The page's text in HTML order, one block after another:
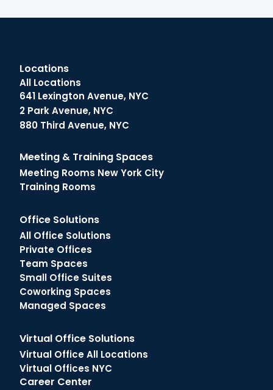
Locations
All Locations
641 Lexington Avenue, NYC
2 Park Avenue, NYC
880 Third Avenue, NYC
Meeting & Training Spaces
Meeting Rooms New York City
Training Rooms
Office Solutions
All Office Solutions
Private Offices
Team Spaces
Small Office Suites
Coworking Spaces
Managed Spaces
Virtual Office Solutions
Virtual Office All Locations
Virtual Offices NYC
Career Center